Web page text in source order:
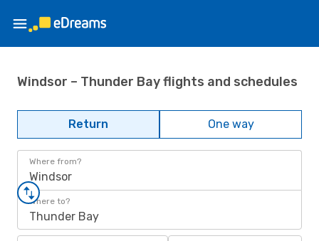
Windsor – Thunder Bay flights and schedules
Return One way
Where from?
Windsor
Where to?
Thunder Bay